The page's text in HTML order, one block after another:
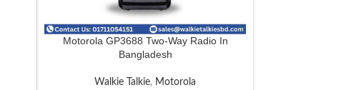
Motorola GP3688 Two-Way Radio In
Bangladesh
Walkie Talkie, Motorola